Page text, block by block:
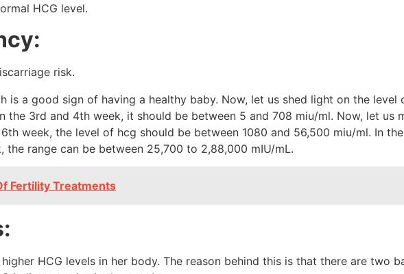
HCG level.
a good sign of having a healthy baby. Now, let us shed light on the level
the 3rd and 4th week, it should be between 5 and 708 miu/ml. Now, let us
week, the level of hcg should be between 1080 and 56,500 miu/ml. In
range can be between 25,700 to 2,88,000 mIU/mL.
Fertility Treatments
HCG levels in her body. The reason behind this is that there are two